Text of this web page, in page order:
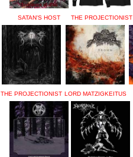
SATAN'S HOST THE PROJECTIONIST
THE PROJECTIONIST LORD MATZIGKEITUS